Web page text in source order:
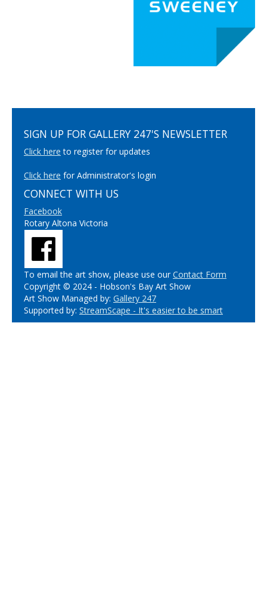
SIGN UP FOR GALLERY 247'S NEWSLETTER
Click here to register for updates
Click here for Administrator's login
CONNECT WITH US
Facebook
Rotary Altona Victoria
To email the art show, please use ourContact Form
Copyright © 2024 - Hobson's Bay Art Show
Art Show Managed by: Gallery 247
Supported by: StreamScape - It's easier to be smart